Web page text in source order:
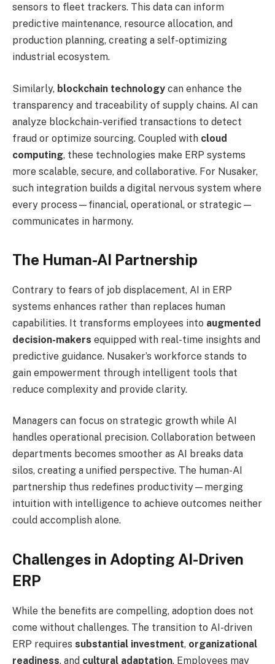
sensors to fleet trackers. This data can inform
predictive maintenance, resource allocation, and
production planning, creating a self-optimizing
industrial ecosystem.
Similarly, blockchain technology can enhance the
transparency and traceability of supply chains. AI can
analyze blockchain-verified transactions to detect
fraud or optimize sourcing. Coupled with cloud
computing, these technologies make ERP systems
more scalable, secure, and collaborative. For Nusaker,
such integration builds a digital nervous system where
every process—financial, operational, or strategic—
communicates in harmony.
The Human-AI Partnership
Contrary to fears of job displacement, AI in ERP
systems enhances rather than replaces human
capabilities. It transforms employees into augmented
decision-makers equipped with real-time insights and
predictive guidance. Nusaker’s workforce stands to
gain empowerment through intelligent tools that
reduce complexity and provide clarity.
Managers can focus on strategic growth while AI
handles operational precision. Collaboration between
departments becomes smoother as AI breaks data
silos, creating a unified perspective. The human-AI
partnership thus redefines productivity—merging
intuition with intelligence to achieve outcomes neither
could accomplish alone.
Challenges in Adopting AI-Driven
ERP
While the benefits are compelling, adoption does not
come without challenges. The transition to AI-driven
ERP requires substantial investment, organizational
readiness, and cultural adaptation. Employees may